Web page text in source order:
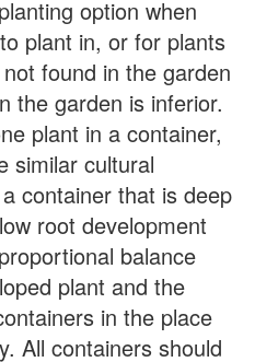
option when
plant in, or for plants
found in the garden
the garden is inferior.
plant in a container,
similar cultural
container that is deep
root development
balance
plant and the
in the place
All containers should